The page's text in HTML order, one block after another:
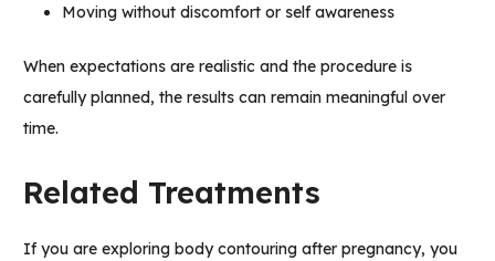
Moving without discomfort or self awareness
When expectations are realistic and the procedure is
carefully planned, the results can remain meaningful over
time.
Related Treatments
If you are exploring body contouring after pregnancy, you